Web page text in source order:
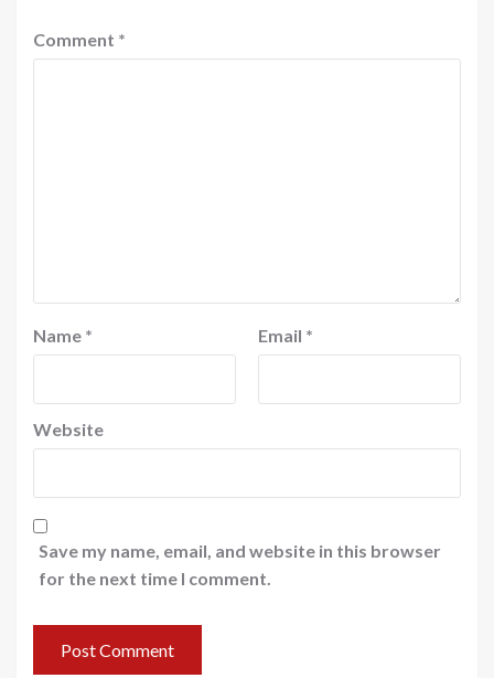
Comment *
Name * Email *
Website
Save my name, email, and website in this browser
for the next time I comment.